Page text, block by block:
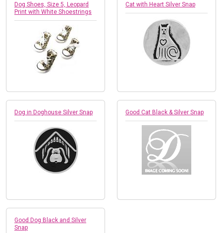
Dog Shoes, Size 5, Leopard
Print with White Shoestrings
Cat with Heart Silver Snap
Dog in Doghouse Silver Snap Good Cat Black & Silver Snap
Good Dog Black and Silver
Snap